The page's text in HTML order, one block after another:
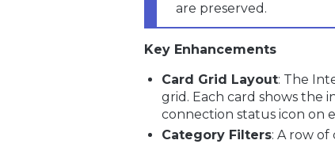
are preserved.
Key Enhancements
Card Grid Layout: The
grid. Each card shows the
connection status icon on
Category Filters: A row